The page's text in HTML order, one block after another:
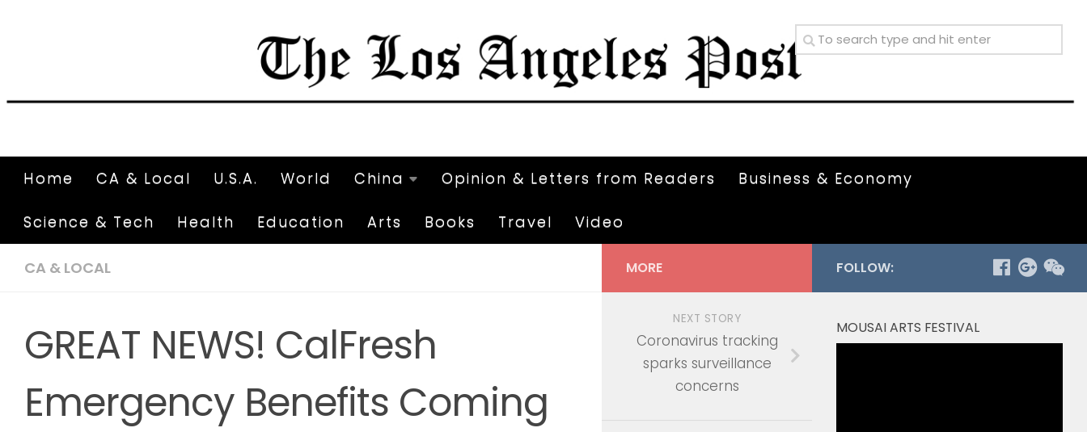
Home CA & Local U.S.A. World China Opinion & Letters from Readers Business & Economy
Science & Tech Health Education Arts Books Travel Video
CA & LOCAL
GREAT NEWS! CalFresh
Emergency Benefits Coming
FOLLOW:
MOUSAI ARTS FESTIVAL
MORE
NEXT STORY
Coronavirus tracking
sparks surveillance
concerns